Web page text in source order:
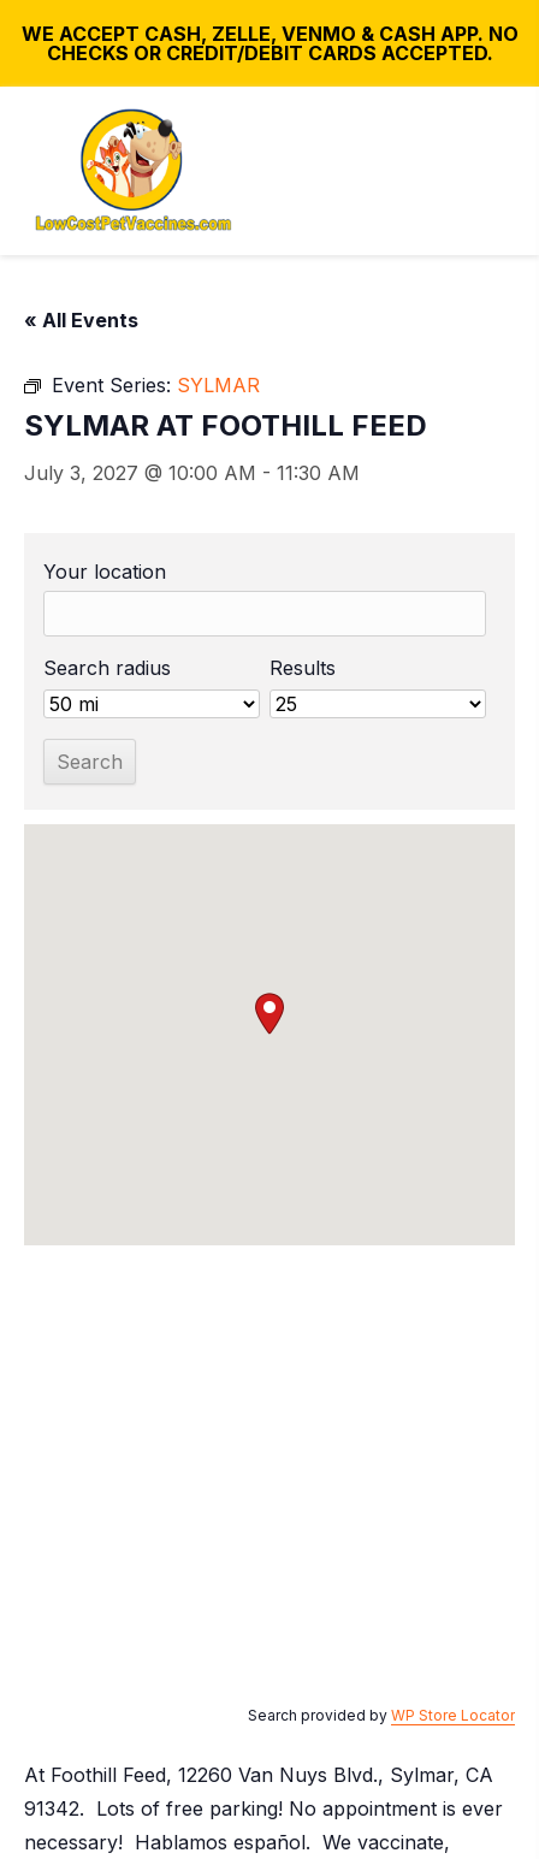
WE ACCEPT CASH, ZELLE, VENMO & CASH APP. NO
CHECKS OR CREDIT/DEBIT CARDS ACCEPTED.
« All Events
Event Series: SYLMAR
SYLMAR AT FOOTHILL FEED
July 3, 2027 @ 10:00 AM - 11:30 AM
Your location
Search radius Results
Search provided by WP Store Locator
At Foothill Feed, 12260 Van Nuys Blvd., Sylmar, CA
91342. Lots of free parking! No appointment is ever
necessary! Hablamos español. We vaccinate,